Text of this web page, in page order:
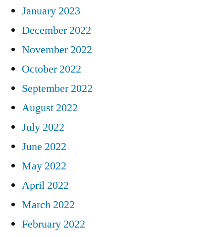
January 2023
December 2022
November 2022
October 2022
September 2022
August 2022
July 2022
June 2022
May 2022
April 2022
March 2022
February 2022